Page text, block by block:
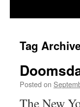
Tag
Posted on
The New